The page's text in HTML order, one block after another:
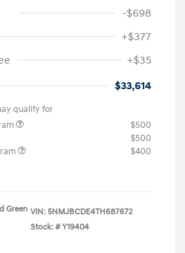
-$698
+$377
+$35
$33,614
qualify for
$500
$500
$400
Green VIN: 5NMJBCDE4TH687672
Stock: # Y19404